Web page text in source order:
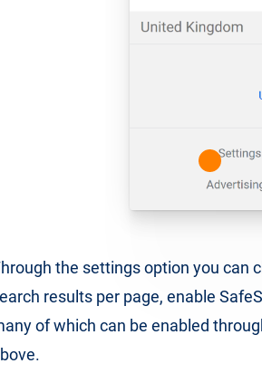
the settings option you can
results per page, enable
of which can be enabled